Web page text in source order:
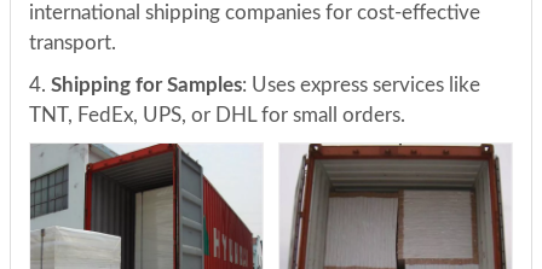
international shipping companies for cost-effective
transport.
4. Shipping for Samples: Uses express services like
TNT, FedEx, UPS, or DHL for small orders.